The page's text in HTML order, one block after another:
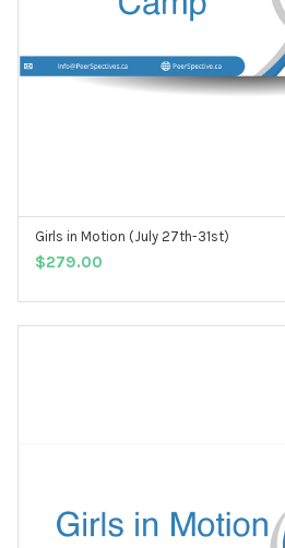
ADD TO CART
Girls in Motion (July 27th-31st)
$279.00